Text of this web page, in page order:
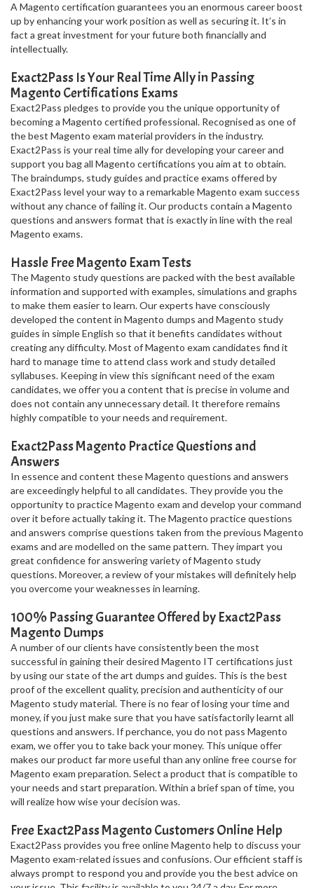
A Magento certification guarantees you an enormous career boost
up by enhancing your work position as well as securing it. It’s in
fact a great investment for your future both financially and
intellectually.
Exact2Pass Is Your Real Time Ally in Passing
Magento Certifications Exams
Exact2Pass pledges to provide you the unique opportunity of
becoming a Magento certified professional. Recognised as one of
the best Magento exam material providers in the industry.
Exact2Pass is your real time ally for developing your career and
support you bag all Magento certifications you aim at to obtain.
The braindumps, study guides and practice exams offered by
Exact2Pass level your way to a remarkable Magento exam success
without any chance of failing it. Our products contain a Magento
questions and answers format that is exactly in line with the real
Magento exams.
Hassle Free Magento Exam Tests
The Magento study questions are packed with the best available
information and supported with examples, simulations and graphs
to make them easier to learn. Our experts have consciously
developed the content in Magento dumps and Magento study
guides in simple English so that it benefits candidates without
creating any difficulty. Most of Magento exam candidates find it
hard to manage time to attend class work and study detailed
syllabuses. Keeping in view this significant need of the exam
candidates, we offer you a content that is precise in volume and
does not contain any unnecessary detail. It therefore remains
highly compatible to your needs and requirement.
Exact2Pass Magento Practice Questions and
Answers
In essence and content these Magento questions and answers
are exceedingly helpful to all candidates. They provide you the
opportunity to practice Magento exam and develop your command
over it before actually taking it. The Magento practice questions
and answers comprise questions taken from the previous Magento
exams and are modelled on the same pattern. They impart you
great confidence for answering variety of Magento study
questions. Moreover, a review of your mistakes will definitely help
you overcome your weaknesses in learning.
100% Passing Guarantee Offered by Exact2Pass
Magento Dumps
A number of our clients have consistently been the most
successful in gaining their desired Magento IT certifications just
by using our state of the art dumps and guides. This is the best
proof of the excellent quality, precision and authenticity of our
Magento study material. There is no fear of losing your time and
money, if you just make sure that you have satisfactorily learnt all
questions and answers. If perchance, you do not pass Magento
exam, we offer you to take back your money. This unique offer
makes our product far more useful than any online free course for
Magento exam preparation. Select a product that is compatible to
your needs and start preparation. Within a brief span of time, you
will realize how wise your decision was.
Free Exact2Pass Magento Customers Online Help
Exact2Pass provides you free online Magento help to discuss your
Magento exam-related issues and confusions. Our efficient staff is
always prompt to respond you and provide you the best advice on